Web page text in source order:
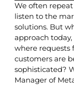
We often repeat
listen to the
solutions. But
approach
where
customers are
sophisticated?
Manager of